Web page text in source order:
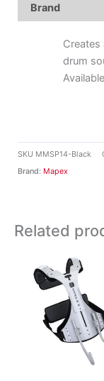
SKU MMSP14-Black
Brand: Mapex
Brand
drum
Related